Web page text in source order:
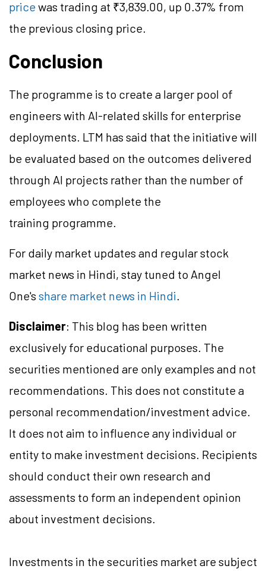
pricewas trading at ₹3,839.00, up 0.37% from
the previous closing price.
Conclusion
The programme is to create a larger pool of
engineers with AI-related skills for enterprise
deployments. LTM has said that the initiative will
be evaluated based on the outcomes delivered
through AI projects rather than the number of
employees who complete the
training programme.
For daily market updates and regular stock
market news in Hindi, stay tuned to Angel
One's share market news in Hindi.
Disclaimer: This blog has been written
exclusively for educational purposes. The
securities mentioned are only examples and not
recommendations. This does not constitute a
personal recommendation/investment advice.
It does not aim to influence any individual or
entity to make investment decisions. Recipients
should conduct their own research and
assessments to form an independent opinion
about investment decisions.
Investments in the securities market are subject